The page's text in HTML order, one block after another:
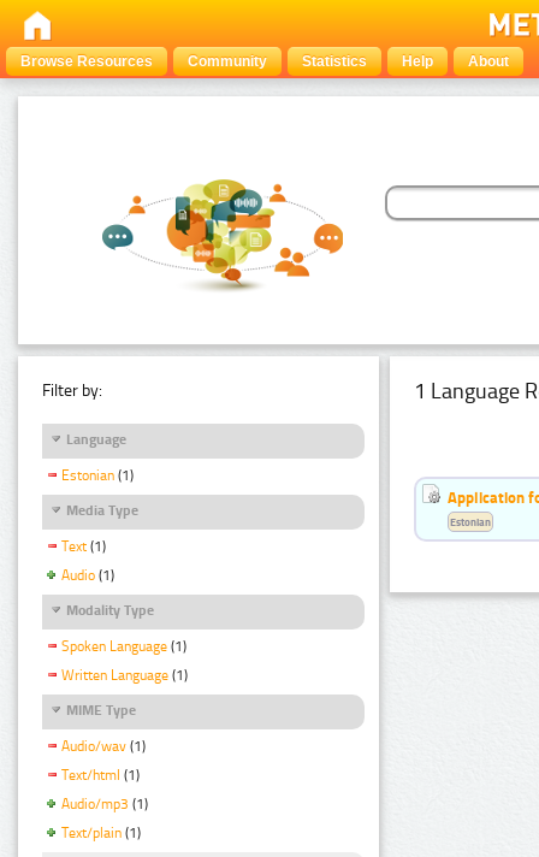
Browse Resources Community Statistics Help About
Filter by:
Language
Estonian (1)
Media Type
Text (1)
Audio (1)
Modality Type
Spoken Language (1)
Written Language (1)
MIME Type
Audio/wav (1)
Text/html (1)
Audio/mp3 (1)
Text/plain (1)
1 Language
Application
Estonian